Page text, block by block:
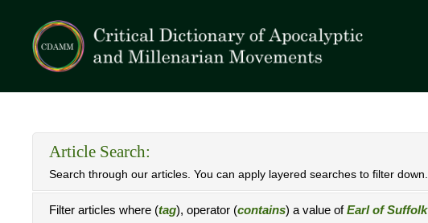
Article Search:
Search through our articles. You can apply layered searches to filter down.
Filter articles where (tag), operator (contains) a value ofEarl of Suffolk